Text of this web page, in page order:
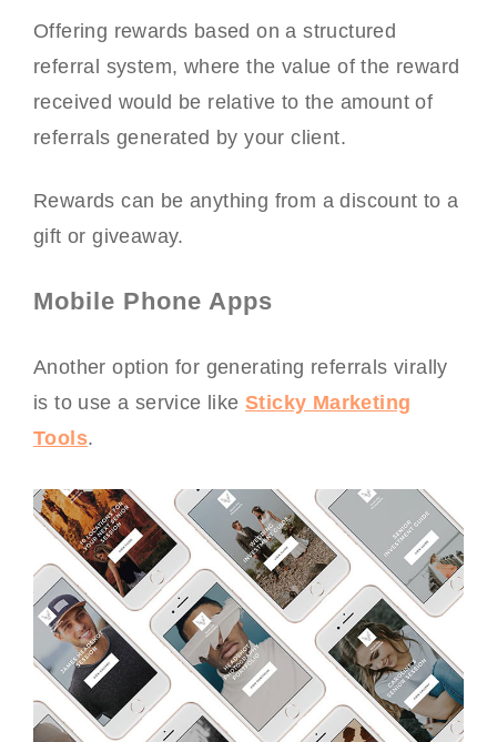
Offering rewards based on a structured
referral system, where the value of the reward
received would be relative to the amount of
referrals generated by your client.
Rewards can be anything from a discount to a
gift or giveaway.
Mobile Phone Apps
Another option for generating referrals virally
is to use a service like Sticky Marketing
Tools.